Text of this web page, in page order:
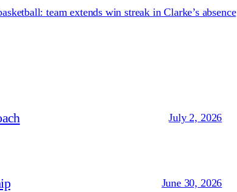
team extends win streak in Clarke’s absence
July 2, 2026
June 30, 2026